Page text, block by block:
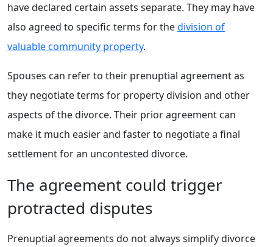
have declared certain assets separate. They may have
also agreed to specific terms for thedivision of
valuable community property.
Spouses can refer to their prenuptial agreement as
they negotiate terms for property division and other
aspects of the divorce. Their prior agreement can
make it much easier and faster to negotiate a final
settlement for an uncontested divorce.
The agreement could trigger
protracted disputes
Prenuptial agreements do not always simplify divorce